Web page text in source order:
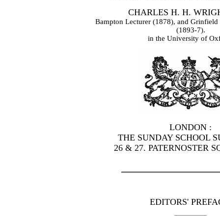
CHARLES H. H.
Bampton Lecturer (1878), and
(1893-7).
in the University of
LONDON :
THE SUNDAY SCHOOL
26 & 27. PATERNOSTER
EDITORS'